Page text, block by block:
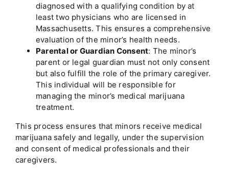
diagnosed with a qualifying condition by at
least two physicians who are licensed in
Massachusetts. This ensures a comprehensive
evaluation of the minor’s health needs.
Parental or Guardian Consent: The minor’s
parent or legal guardian must not only consent
but also fulfill the role of the primary caregiver.
This individual will be responsible for
managing the minor’s medical marijuana
treatment.
This process ensures that minors receive medical
marijuana safely and legally, under the supervision
and consent of medical professionals and their
caregivers.